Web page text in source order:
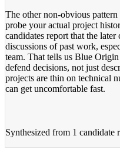
The other non-obvious
probe your actual project
candidates report that the later
discussions of past work,
team. That tells us Blue
defend decisions, not just
projects are thin on technical
can get uncomfortable fast.
Synthesized from 1 candidate